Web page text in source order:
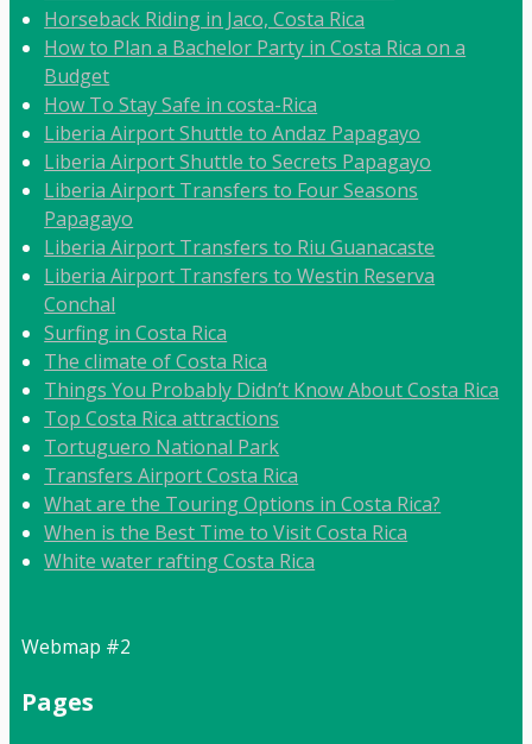
Horseback Riding in Jaco, Costa Rica
How to Plan a Bachelor Party in Costa Rica on a
Budget
How To Stay Safe in costa-Rica
Liberia Airport Shuttle to Andaz Papagayo
Liberia Airport Shuttle to Secrets Papagayo
Liberia Airport Transfers to Four Seasons
Papagayo
Liberia Airport Transfers to Riu Guanacaste
Liberia Airport Transfers to Westin Reserva
Conchal
Surfing in Costa Rica
The climate of Costa Rica
Things You Probably Didn’t Know About Costa Rica
Top Costa Rica attractions
Tortuguero National Park
Transfers Airport Costa Rica
What are the Touring Options in Costa Rica?
When is the Best Time to Visit Costa Rica
White water rafting Costa Rica
Webmap #2
Pages